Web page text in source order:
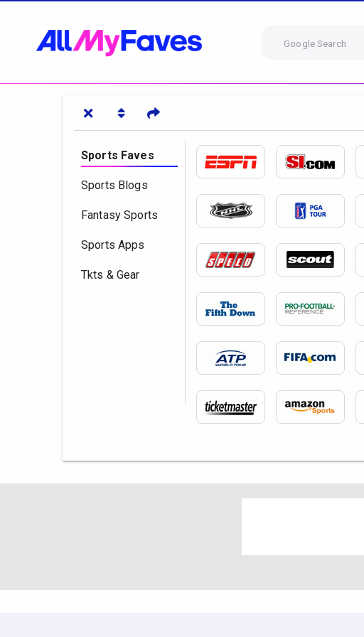
Google Search
Sports Faves
Sports Blogs
Fantasy Sports
Sports Apps
Tkts & Gear